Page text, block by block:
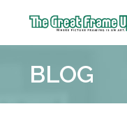
Frame
BLOG